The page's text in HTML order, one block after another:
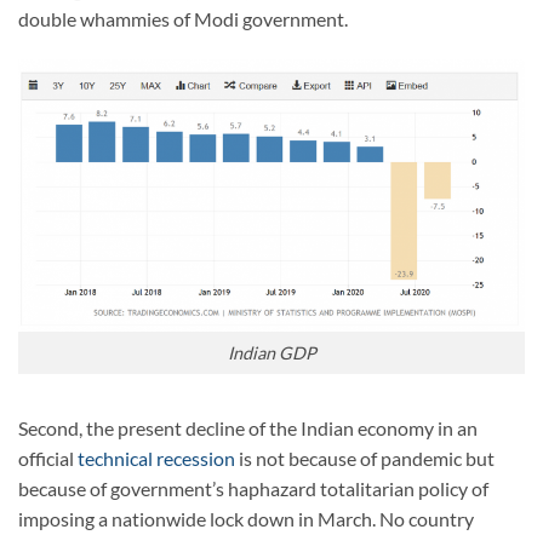
double whammies of Modi government.
Indian GDP
Second, the present decline of the Indian economy in an
official technical recession is not because of pandemic but
because of government’s haphazard totalitarian policy of
imposing a nationwide lock down in March. No country